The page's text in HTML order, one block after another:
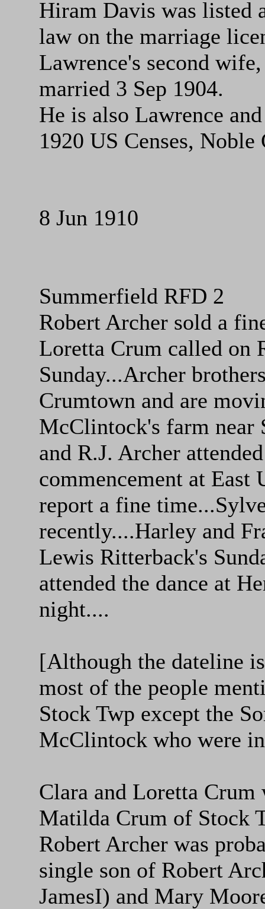
Hiram Davis was listed
law on the marriage
Lawrence's second
married 3 Sep 1904.
He is also Lawrence
1920 US Censes,
8 Jun 1910
Summerfield RFD 2
Robert Archer sold a
Loretta Crum called on
Sunday...Archer
Crumtown and are
McClintock's farm near
and R.J. Archer
commencement at East
report a fine
recently....Harley and
Lewis Ritterback's
attended the dance at
night....
[Although the dateline
most of the people
Stock Twp except the
McClintock who were
Clara and Loretta Crum
Matilda Crum of Stock
Robert Archer was
single son of Robert
JamesI) and Mary